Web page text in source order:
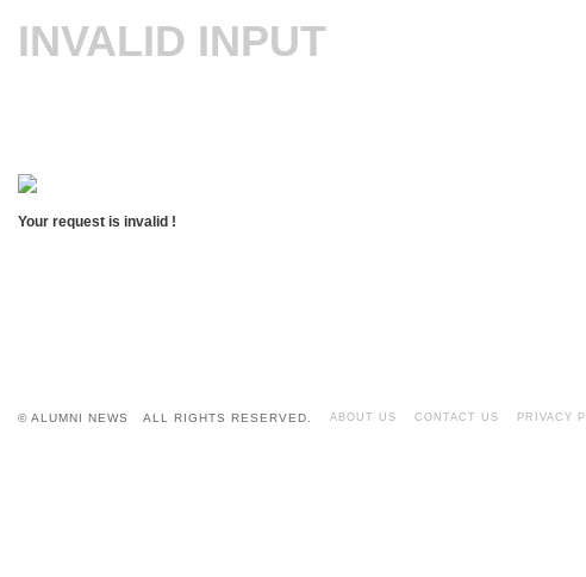
INVALID INPUT
Your request is invalid !
© ALUMNI NEWS ALL RIGHTS RESERVED. ABOUT US CONTACT US PRIVACY